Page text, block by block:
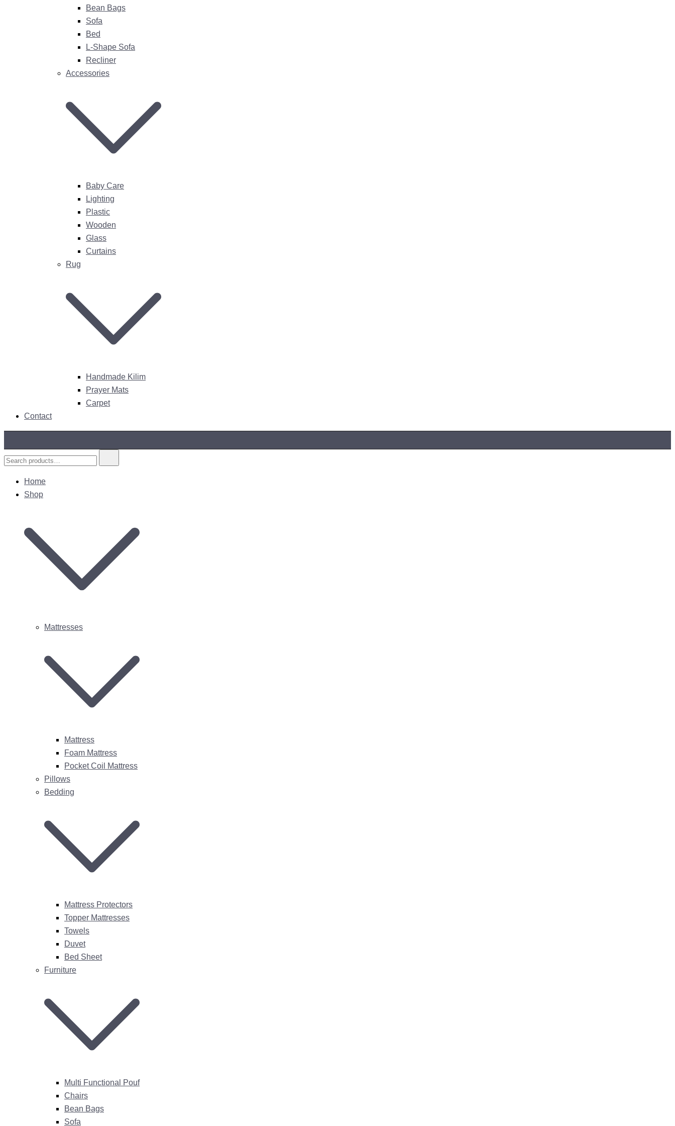
Bean Bags
Sofa
Bed
L-Shape Sofa
Recliner
Accessories
Baby Care
Lighting
Plastic
Wooden
Glass
Curtains
Rug
Handmade Kilim
Prayer Mats
Carpet
Contact
Search
for:
Home
Shop
Mattresses
Mattress
Foam Mattress
Pocket Coil Mattress
Pillows
Bedding
Mattress Protectors
Topper Mattresses
Towels
Duvet
Bed Sheet
Furniture
Multi Functional Pouf
Chairs
Bean Bags
Sofa